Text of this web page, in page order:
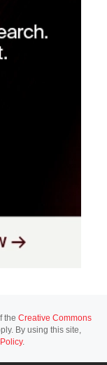
the Creative Commons
By using this site,
.